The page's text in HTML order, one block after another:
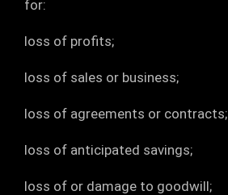
for:
loss of profits;
loss of sales or business;
loss of agreements or contracts;
loss of anticipated savings;
loss of or damage to goodwill;